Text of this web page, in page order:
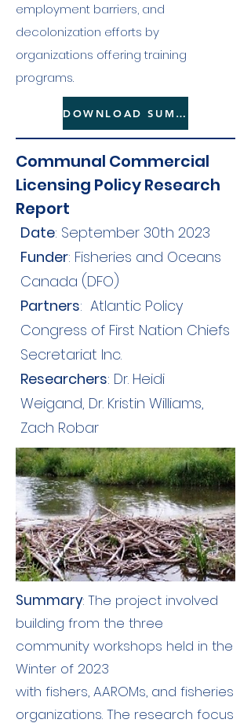
employment barriers, and
decolonization efforts by
organizations offering training
programs.
DOWNLOAD SUMMARY HERE
Communal Commercial
Licensing Policy Research
Report
Date: September 30th 2023
Funder: Fisheries and Oceans
Canada (DFO)
Partners: Atlantic Policy
Congress of First Nation Chiefs
Secretariat Inc.
Researchers: Dr. Heidi
Weigand, Dr. Kristin Williams,
Zach Robar
Summary: The project involved
building from the three
community workshops held in the
Winter of 2023
with fishers, AAROMs, and fisheries
organizations. The research focus